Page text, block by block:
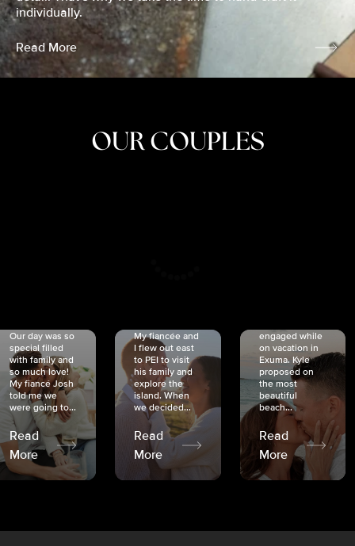
individually.
Read More
OUR COUPLES
Our day was so
special filled
with family and
so much love!
My fiancé Josh
told me we
were going to...
Read
More
My fiancée and
I flew out east
to PEI to visit
his family and
explore the
island. When
we decided...
Read
More
engaged while
on vacation in
Exuma. Kyle
proposed on
the most
beautiful
beach...
Read
More